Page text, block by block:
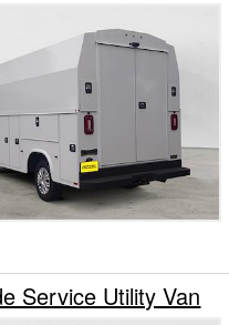
Service Utility Van